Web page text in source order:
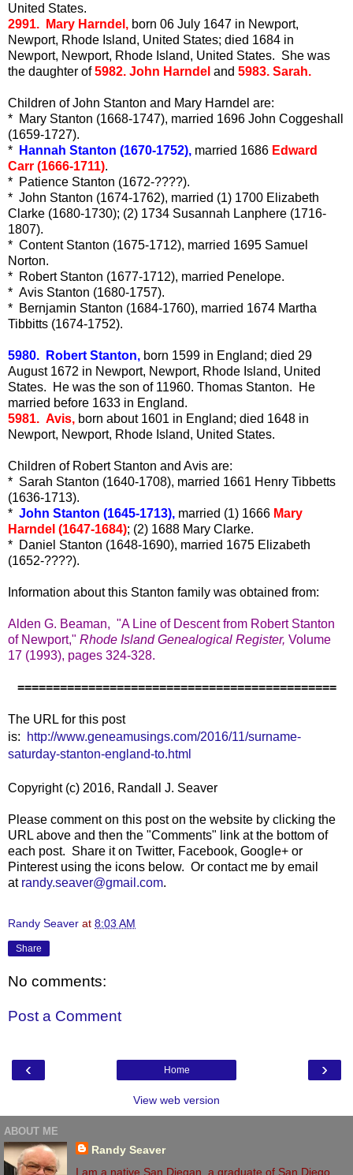
United States.
2991. Mary Harndel, born 06 July 1647 in Newport,
Newport, Rhode Island, United States; died 1684 in
Newport, Newport, Rhode Island, United States. She was
the daughter of5982. John Harndel and 5983. Sarah.
Children of John Stanton and Mary Harndel are:
* Mary Stanton (1668-1747), married 1696 John Coggeshall
(1659-1727).
*
Hannah Stanton (1670-1752), married 1686 Edward
Carr (1666-1711).
* Patience Stanton (1672-????).
* John Stanton (1674-1762), married (1) 1700 Elizabeth
Clarke (1680-1730); (2) 1734 Susannah Lanphere (1716-
1807).
* Content Stanton (1675-1712), married 1695 Samuel
Norton.
* Robert Stanton (1677-1712), married Penelope.
* Avis Stanton (1680-1757).
* Bernjamin Stanton (1684-1760), married 1674 Martha
Tibbitts (1674-1752).
5980. Robert Stanton, born 1599 in England; died 29
August 1672 in Newport, Newport, Rhode Island, United
States. He was the son of 11960. Thomas Stanton. He
married before 1633 in England.
5981. Avis, born about 1601 in England; died 1648 in
Newport, Newport, Rhode Island, United States.
Children of Robert Stanton and Avis are:
* Sarah Stanton (1640-1708), married 1661 Henry Tibbetts
(1636-1713).
* John Stanton (1645-1713), married (1) 1666 Mary
Harndel (1647-1684); (2) 1688 Mary Clarke.
* Daniel Stanton (1648-1690), married 1675 Elizabeth
(1652-????).
Information about this Stanton family was obtained from:
Alden G. Beaman, "A Line of Descent from Robert Stanton
of Newport," Rhode Island Genealogical Register, Volume
17 (1993), pages 324-328.
=============================================
The URL for this post
is:
http://www.geneamusings.com/2016/11/surname-
saturday-stanton-england-to.html
Copyright (c) 2016, Randall J. Seaver
Please comment on this post on the website by clicking the
URL above and then the "Comments" link at the bottom of
each post. Share it on Twitter, Facebook, Google+ or
Pinterest using the icons below. Or contact me by email
at randy.seaver@gmail.com.
Randy Seaver at 8:03 AM
Share
No comments:
Post a Comment
‹ ›
Home
View web version
ABOUT ME
Randy Seaver
I am a native San Diegan, a graduate of San Diego